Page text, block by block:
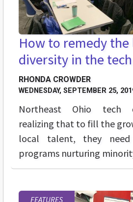
How to remedy the
diversity in the
RHONDA CROWDER
WEDNESDAY, SEPTEMBER 25,
Northeast Ohio tech
realizing that to fill the
local talent, they
programs nurturing
FEATURES